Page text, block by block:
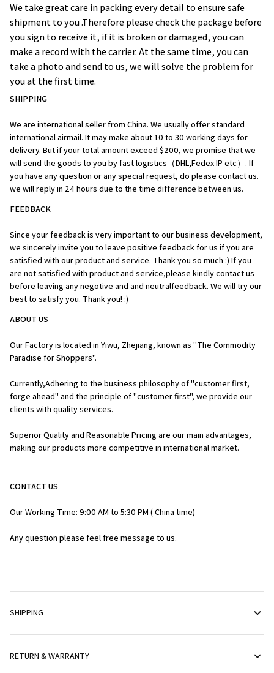
We take great care in packing every detail to ensure safe
shipment to you .Therefore please check the package before
you sign to receive it, if it is broken or damaged, you can
make a record with the carrier. At the same time, you can
take a photo and send to us, we will solve the problem for
you at the first time.
SHIPPING
We are international seller from China. We usually offer standard
international airmail. It may make about 10 to 30 working days for
delivery. But if your total amount exceed $200, we promise that we
will send the goods to you by fast logistics（DHL,Fedex IP etc）. If
you have any question or any special request, do please contact us.
we will reply in 24 hours due to the time difference between us.
FEEDBACK
Since your feedback is very important to our business development,
we sincerely invite you to leave positive feedback for us if you are
satisfied with our product and service. Thank you so much :) If you
are not satisfied with product and service,please kindly contact us
before leaving any negotive and and neutralfeedback. We will try our
best to satisfy you. Thank you! :)
ABOUT US
Our Factory is located in Yiwu, Zhejiang, known as "The Commodity
Paradise for Shoppers".
Currently,Adhering to the business philosophy of "customer first,
forge ahead" and the principle of "customer first", we provide our
clients with quality services.
Superior Quality and Reasonable Pricing are our main advantages,
making our products more competitive in international market.
CONTACT US
Our Working Time: 9:00 AM to 5:30 PM ( China time)
Any question please feel free message to us.
SHIPPING
RETURN & WARRANTY